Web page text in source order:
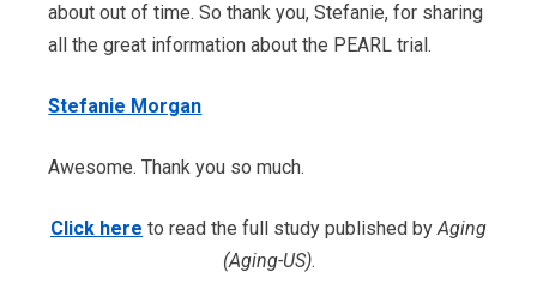
about out of time. So thank you, Stefanie, for sharing
all the great information about the PEARL trial.
Stefanie Morgan
Awesome. Thank you so much.
Click here to read the full study published byAging
(Aging-US).